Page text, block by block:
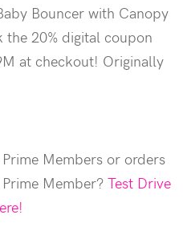
Bouncer with Canopy
20% digital coupon
at checkout! Originally
Members or orders
Member? Test Drive